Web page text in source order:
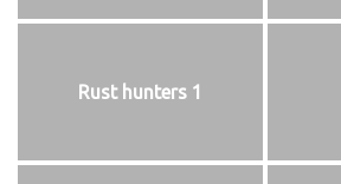
Rust hunters 1